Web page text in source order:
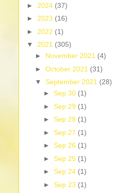
► 2024 (37)
► 2023 (16)
► 2022 (1)
▼ 2021 (305)
► November 2021 (4)
► October 2021 (31)
▼ September 2021 (28)
► Sep 30 (1)
► Sep 29 (1)
► Sep 28 (1)
► Sep 27 (1)
► Sep 26 (1)
► Sep 25 (1)
► Sep 24 (1)
► Sep 23 (1)